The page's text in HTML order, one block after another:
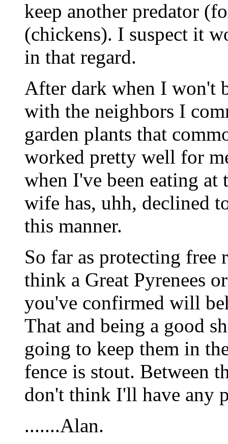
keep another predator
(chickens). I suspect it
in that regard.
After dark when I won't
with the neighbors I
garden plants that
worked pretty well for
when I've been eating
wife has, uhh, declined
this manner.
So far as protecting free
think a Great Pyrenees
you've confirmed will
That and being a good
going to keep them in
fence is stout. Between
don't think I'll have any
.......Alan.